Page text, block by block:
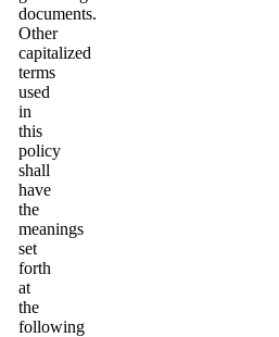
documents.
Other
capitalized
terms
used
in
this
policy
shall
have
the
meanings
set
forth
at
the
following